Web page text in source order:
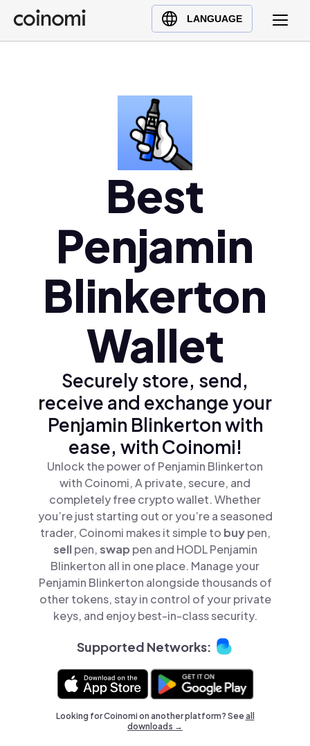
LANGUAGE
Buy Crypto
English (en)
Ελληνικά (el)
Best
Penjamin
Blinkerton
Wallet
Securely store, send,
receive and exchange your
Penjamin Blinkerton with
ease, with Coinomi!
Unlock the power of Penjamin Blinkerton
with Coinomi, A private, secure, and
completely free crypto wallet. Whether
you’re just starting out or you’re a seasoned
trader, Coinomi makes it simple to buypen,
sellpen,swap pen and HODL Penjamin
Blinkerton all in one place. Manage your
Penjamin Blinkerton alongside thousands of
other tokens, stay in control of your private
keys, and enjoy best-in-class security.
Supported Networks:
Looking for Coinomi on another platform? Seeall
downloads →